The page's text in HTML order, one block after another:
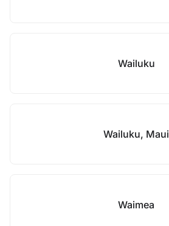
Wailuku
Wailuku, Maui
Waimea